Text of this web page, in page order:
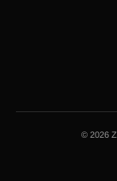
© 2026